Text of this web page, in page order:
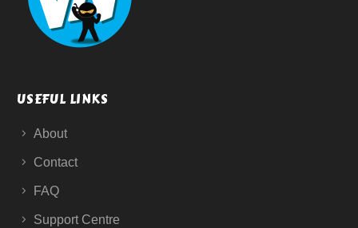
USEFUL LINKS
About
Contact
FAQ
Support Centre